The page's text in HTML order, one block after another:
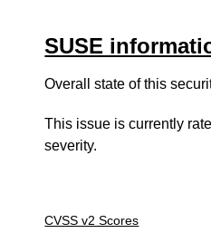
SUSE
Overall state of this
This issue is currently
severity.
CVSS v2 Scores